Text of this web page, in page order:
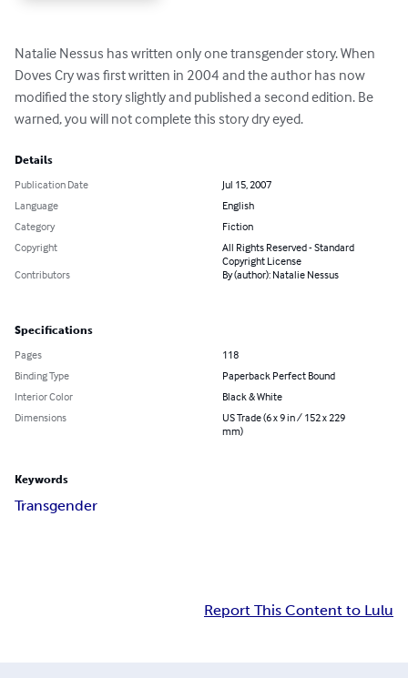
Natalie Nessus has written only one transgender story. When
Doves Cry was first written in 2004 and the author has now
modified the story slightly and published a second edition. Be
warned, you will not complete this story dry eyed.
Details
Publication Date
Jul 15, 2007
Language
English
Category
Fiction
Copyright
All Rights Reserved - Standard
Copyright License
Contributors
By (author): Natalie Nessus
Specifications
Pages
118
Binding Type
Paperback Perfect Bound
Interior Color
Black & White
Dimensions
US Trade (6 x 9 in / 152 x 229
mm)
Keywords
Transgender
Report This Content to Lulu